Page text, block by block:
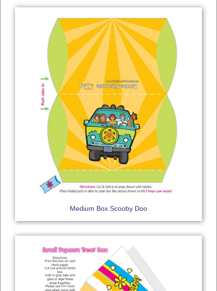
Medium Box Scooby Doo